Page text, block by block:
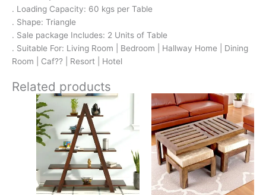
. Loading Capacity: 60 kgs per Table
. Shape: Triangle
. Sale package Includes: 2 Units of Table
. Suitable For: Living Room | Bedroom | Hallway Home | Dining
Room | Caf?? | Resort | Hotel
Related products
Original
price
was:
₹11,700.
Current
price
is:
₹7,799.
Original
price
was:
₹16,800.
Current
price
is:
₹11,299.